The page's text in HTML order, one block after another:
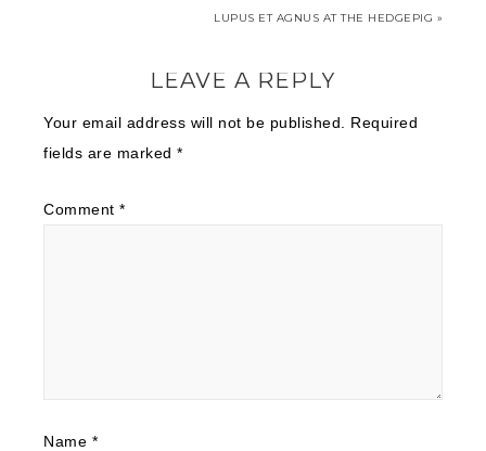
LUPUS ET AGNUS AT THE HEDGEPIG »
LEAVE A REPLY
Your email address will not be published.
Required
fields are marked *
Comment *
Name *